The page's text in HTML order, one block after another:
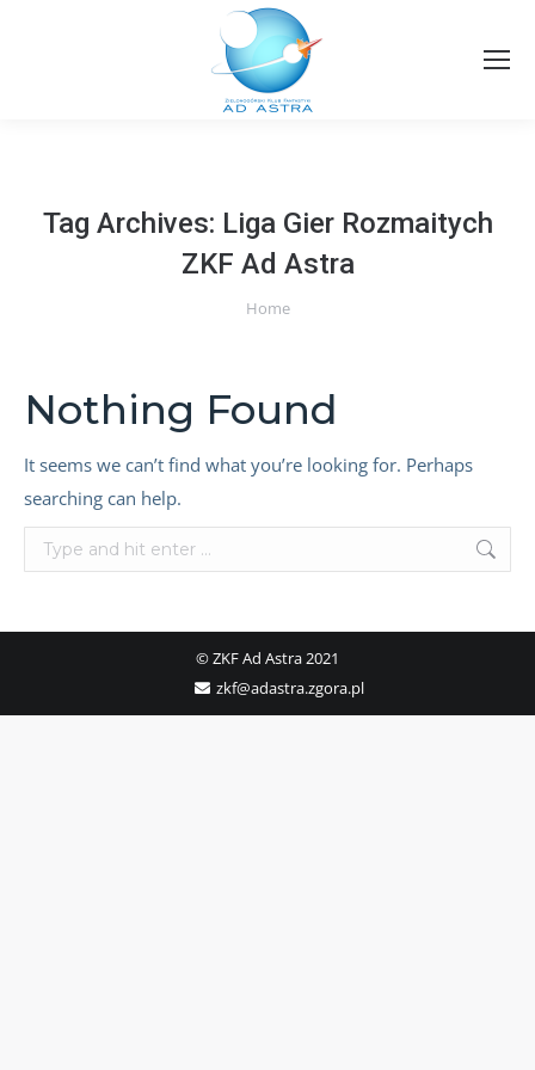
Tag Archives: Liga Gier Rozmaitych
ZKF Ad Astra
You are here:
Home
Nothing Found
It seems we can’t find what you’re looking for. Perhaps
searching can help.
Search:
© ZKF Ad Astra 2021
zkf@adastra.zgora.pl